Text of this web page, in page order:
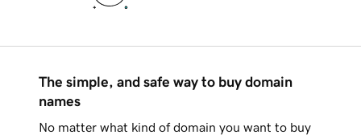
The simple, and safe way to buy domain
names
No matter what kind of domain you want to buy